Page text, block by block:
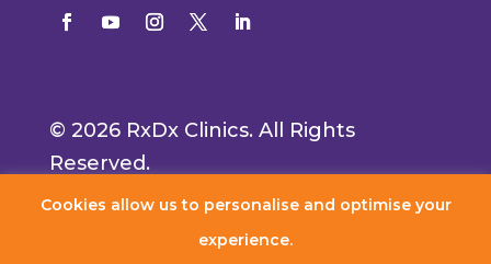
© 2026 RxDx Clinics. All Rights
Reserved.
Cookies allow us to personalise and optimise your
experience.